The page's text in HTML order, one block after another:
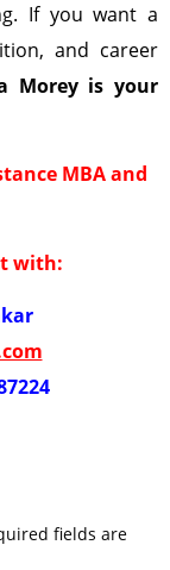
If you want a
and career
Morey is your
MBA and
with:
fields are